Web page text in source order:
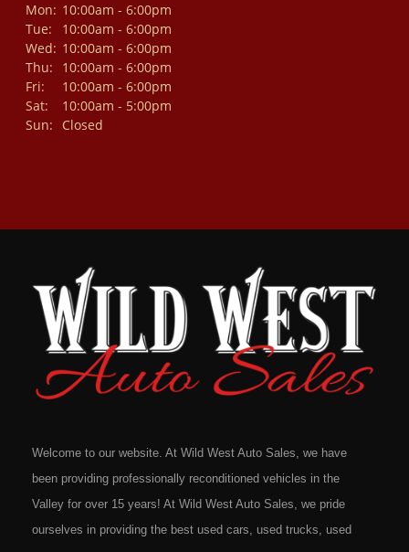
Mon: 10:00am - 6:00pm
Tue:
10:00am - 6:00pm
Wed: 10:00am - 6:00pm
Thu:
10:00am - 6:00pm
Fri:
10:00am - 6:00pm
Sat:
10:00am - 5:00pm
Sun:
Closed
Welcome to our website. At Wild West Auto Sales, we have
been providing professionally reconditioned vehicles in the
Valley for over 15 years! At Wild West Auto Sales, we pride
ourselves in providing the best used cars, used trucks, used